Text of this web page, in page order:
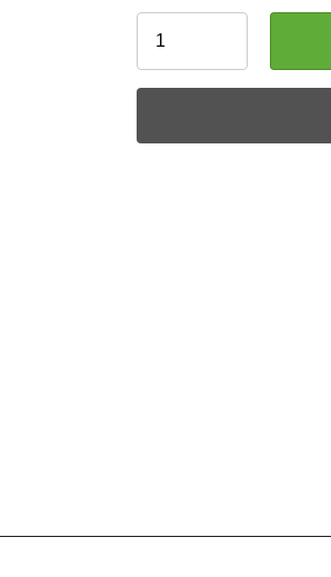
Ask a Question